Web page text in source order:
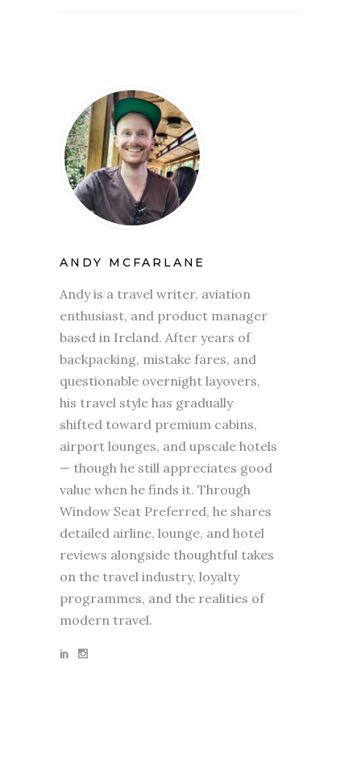
ANDY MCFARLANE
Andy is a travel writer, aviation
enthusiast, and product manager
based in Ireland. After years of
backpacking, mistake fares, and
questionable overnight layovers,
his travel style has gradually
shifted toward premium cabins,
airport lounges, and upscale hotels
— though he still appreciates good
value when he finds it. Through
Window Seat Preferred, he shares
detailed airline, lounge, and hotel
reviews alongside thoughtful takes
on the travel industry, loyalty
programmes, and the realities of
modern travel.